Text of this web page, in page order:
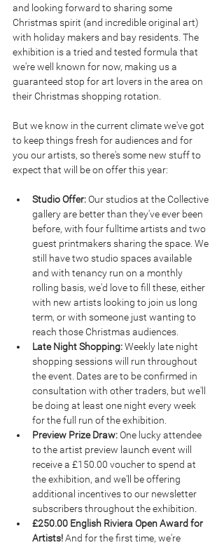
and looking forward to sharing some
Christmas spirit (and incredible original art)
with holiday makers and bay residents. The
exhibition is a tried and tested formula that
we're well known for now, making us a
guaranteed stop for art lovers in the area on
their Christmas shopping rotation.
But we know in the current climate we've got
to keep things fresh for audiences and for
you our artists, so there's some new stuff to
expect that will be on offer this year:
Studio Offer: Our studios at the Collective
gallery are better than they've ever been
before, with four fulltime artists and two
guest printmakers sharing the space. We
still have two studio spaces available
and with tenancy run on a monthly
rolling basis, we'd love to fill these, either
with new artists looking to join us long
term, or with someone just wanting to
reach those Christmas audiences.
Late Night Shopping: Weekly late night
shopping sessions will run throughout
the event. Dates are to be confirmed in
consultation with other traders, but we'll
be doing at least one night every week
for the full run of the exhibition.
Preview Prize Draw: One lucky attendee
to the artist preview launch event will
receive a £150.00 voucher to spend at
the exhibition, and we'll be offering
additional incentives to our newsletter
subscribers throughout the exhibition.
£250.00 English Riviera Open Award for
Artists! And for the first time, we're